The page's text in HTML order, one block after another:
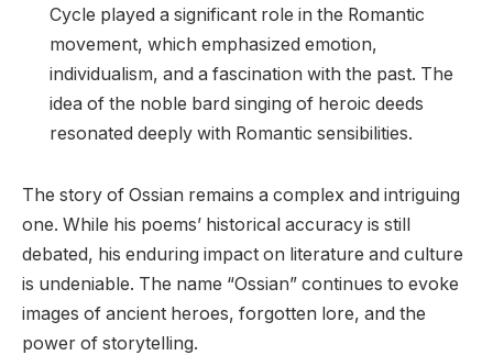
Cycle played a significant role in the Romantic
movement, which emphasized emotion,
individualism, and a fascination with the past. The
idea of the noble bard singing of heroic deeds
resonated deeply with Romantic sensibilities.
The story of Ossian remains a complex and intriguing
one. While his poems’ historical accuracy is still
debated, his enduring impact on literature and culture
is undeniable. The name “Ossian” continues to evoke
images of ancient heroes, forgotten lore, and the
power of storytelling.